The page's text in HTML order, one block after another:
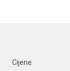
Cijene